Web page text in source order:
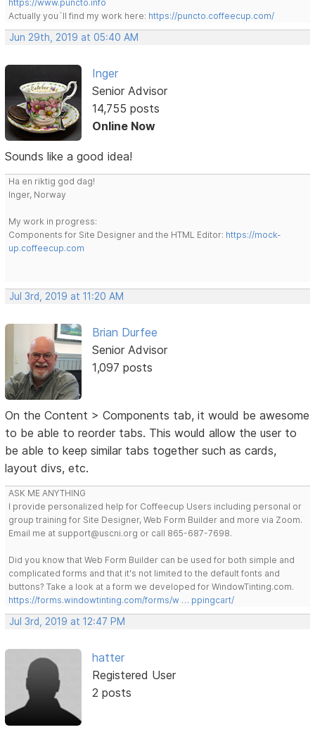
https://www.puncto.info
Actually you´ll find my work here: https://puncto.coffeecup.com/
Jun 29th, 2019 at 05:40 AM
Inger
Senior Advisor
14,755 posts
Online Now
Sounds like a good idea!
Ha en riktig god dag!
Inger, Norway
My work in progress:
Components for Site Designer and the HTML Editor: https://mock-
up.coffeecup.com
Jul 3rd, 2019 at 11:20 AM
Brian Durfee
Senior Advisor
1,097 posts
On the Content > Components tab, it would be awesome
to be able to reorder tabs. This would allow the user to
be able to keep similar tabs together such as cards,
layout divs, etc.
ASK ME ANYTHING
I provide personalized help for Coffeecup Users including personal or
group training for Site Designer, Web Form Builder and more via Zoom.
Email me at support@uscni.org or call 865-687-7698.
Did you know that Web Form Builder can be used for both simple and
complicated forms and that it's not limited to the default fonts and
buttons? Take a look at a form we developed for WindowTinting.com.
https://forms.windowtinting.com/forms/w … ppingcart/
Jul 3rd, 2019 at 12:47 PM
hatter
Registered User
2 posts